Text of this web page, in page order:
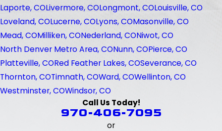
Laporte, COLivermore, COLongmont, COLouisville, CO
Loveland, COLucerne, COLyons, COMasonville, CO
Mead, COMilliken, CONederland, CONiwot, CO
North Denver Metro Area, CONunn, COPierce, CO
Platteville, CORed Feather Lakes, COSeverance, CO
Thornton, COTimnath, COWard, COWellinton, CO
Westminster, COWindsor, CO
Call Us Today!
970-406-7095
or